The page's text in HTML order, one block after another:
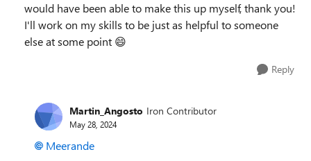
would have been able to make this up myself, thank you!
I'll work on my skills to be just as helpful to someone
else at some point 😄
Reply
Martin_Angosto Iron Contributor
May 28, 2024
Meerande